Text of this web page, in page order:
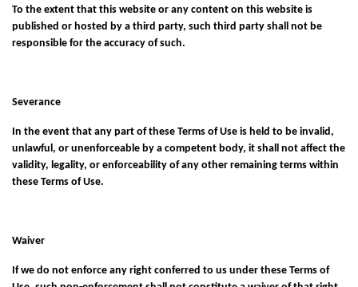
To the extent that this website or any content on this website is
published or hosted by a third party, such third party shall not be
responsible for the accuracy of such.
Severance
In the event that any part of these Terms of Use is held to be invalid,
unlawful, or unenforceable by a competent body, it shall not affect the
validity, legality, or enforceability of any other remaining terms within
these Terms of Use.
Waiver
If we do not enforce any right conferred to us under these Terms of